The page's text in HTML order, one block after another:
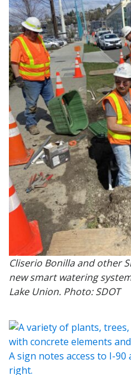
Cliserio Bonilla and other
new smart watering
Lake Union. Photo: SDOT